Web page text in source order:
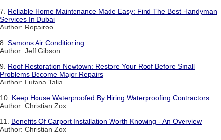
7. Reliable Home Maintenance Made Easy: Find The Best Handyman
Services In Dubai
Author: Repairoo
8. Samons Air Conditioning
Author: Jeff Gibson
9. Roof Restoration Newtown: Restore Your Roof Before Small
Problems Become Major Repairs
Author: Lutana Talia
10. Keep House Waterproofed By Hiring Waterproofing Contractors
Author: Christian Zox
11. Benefits Of Carport Installation Worth Knowing - An Overview
Author: Christian Zox